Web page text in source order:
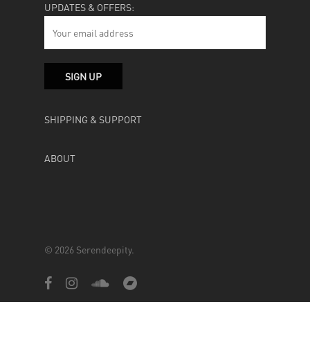
UPDATES & OFFERS:
SHIPPING & SUPPORT
ABOUT
© 2026 Serendeepity.
facebookinstagramsoundcloudbandcamp